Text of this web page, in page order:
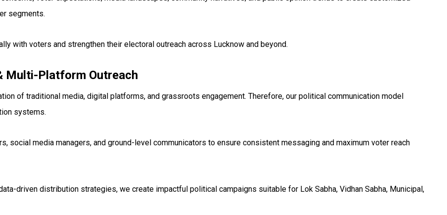
segments.
with voters and strengthen their electoral outreach across Lucknow and beyond.
Multi-Platform Outreach
of traditional media, digital platforms, and grassroots engagement. Therefore, our political communication model
systems.
social media managers, and ground-level communicators to ensure consistent messaging and maximum voter reach
driven distribution strategies, we create impactful political campaigns suitable for Lok Sabha, Vidhan Sabha, Municipal,